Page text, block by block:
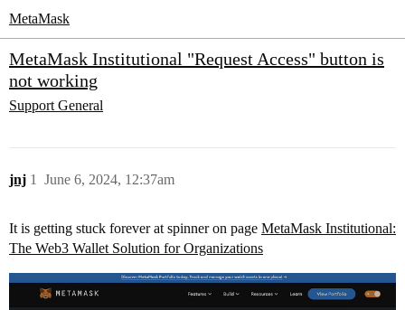
MetaMask
MetaMask Institutional "Request Access" button is
not working
Support General
jnj June 6, 2024, 12:37am
1
It is getting stuck forever at spinner on page MetaMask Institutional:
The Web3 Wallet Solution for Organizations